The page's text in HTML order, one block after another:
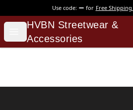
Use code: for Free
Open menu
HVBN Streetwear &
HVBN Streetwear &
Accessories